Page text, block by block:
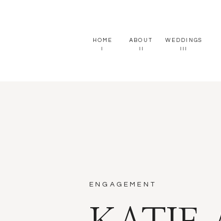
WEDDINGS
ABOUT
HOME
ENGAGEMENT